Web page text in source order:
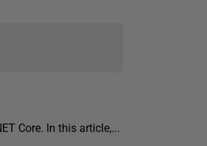
Core. In this article,...